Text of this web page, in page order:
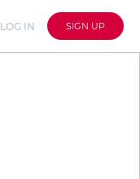
LOG IN SIGN UP